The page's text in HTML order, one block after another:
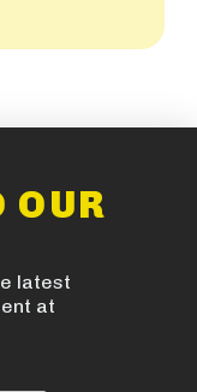
OUR
latest
at